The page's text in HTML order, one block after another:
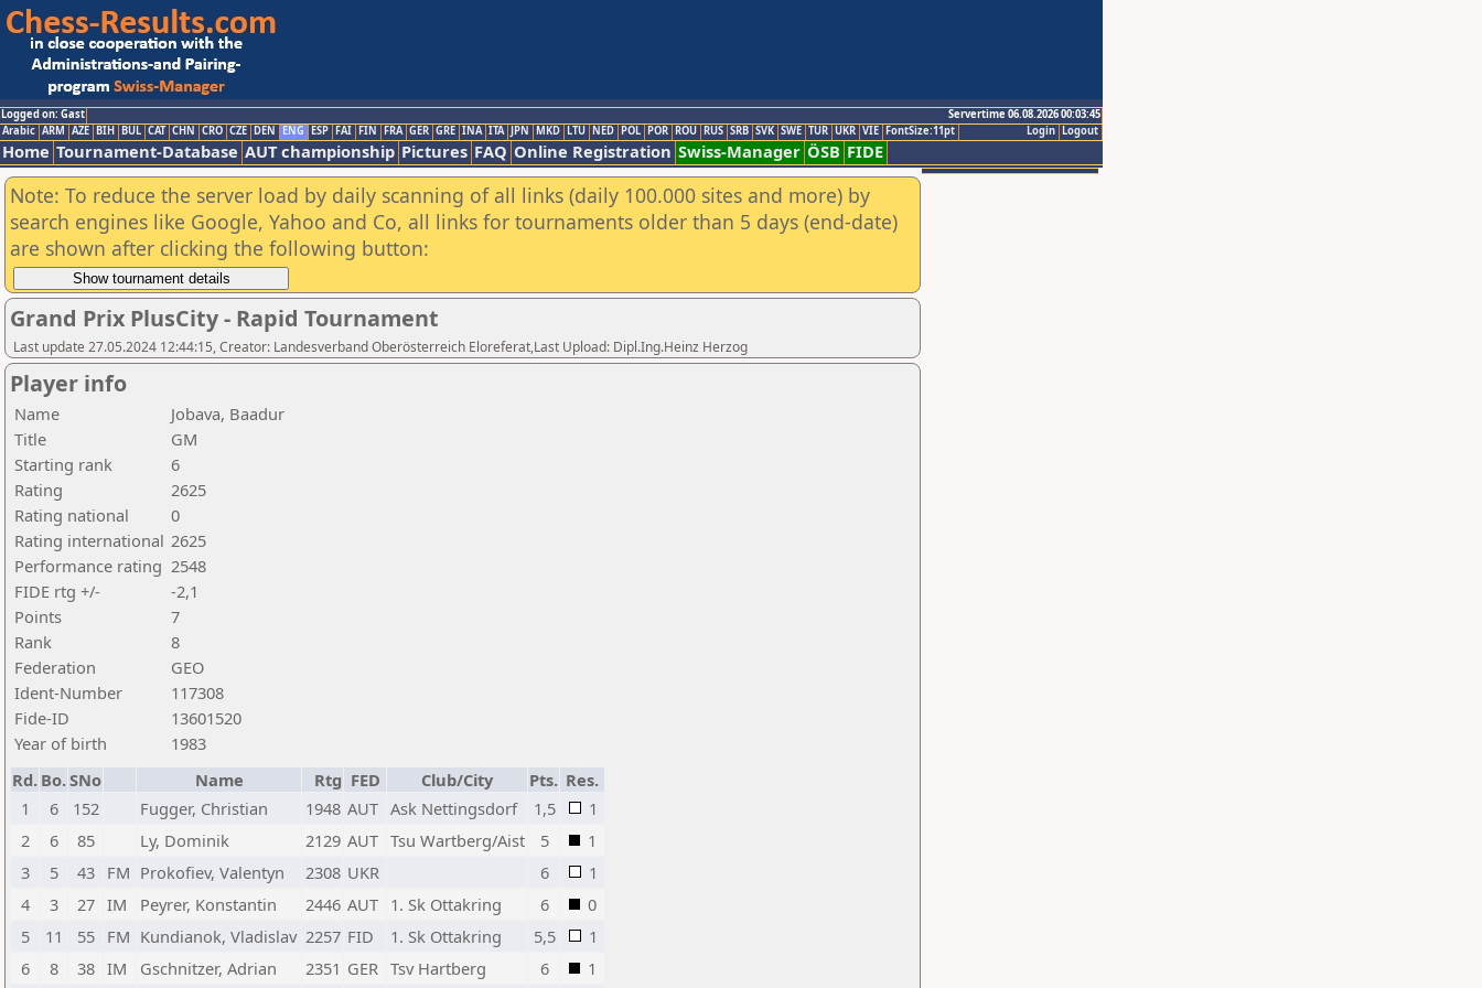
Logged on: Gast
Servertime 06.08.2026 00:03:45
Logout
Login
Arabic ARM AZE BIH BUL CAT CHN CRO CZE DEN ENG ESP FAI FIN FRA GER GRE INA ITA JPN MKD LTU NED POL POR ROU RUS SRB SVK SWE TUR UKR VIE FontSize:11pt
Home Tournament-Database AUT championship Pictures FAQ Online Registration Swiss-Manager ÖSB FIDE
Note: To reduce the server load by daily scanning of all links (daily 100.000 sites and more) by
search engines like Google, Yahoo and Co, all links for tournaments older than 5 days (end-date)
are shown after clicking the following button:
Grand Prix PlusCity - Rapid Tournament
Last update 27.05.2024 12:44:15, Creator: Landesverband Oberösterreich Eloreferat,Last Upload: Dipl.Ing.Heinz Herzog
Player info
Name
Jobava, Baadur
Title
GM
Starting rank
6
Rating
2625
Rating national
0
Rating international 2625
Performance rating 2548
FIDE rtg +/-
-2,1
Points
7
Rank
8
Federation
GEO
Ident-Number
117308
Fide-ID
13601520
Year of birth
1983
Rd. Bo.SNo Name Rtg FED Club/City Pts. Res.
1
6 152 Fugger, Christian 1948 AUT Ask Nettingsdorf 1,5
1
2
6 85 Ly, Dominik 2129 AUT Tsu Wartberg/Aist 5
1
3
5 43 FM Prokofiev, Valentyn 2308 UKR 6
1
4
3 27 IM Peyrer, Konstantin 2446 AUT 1. Sk Ottakring 6
0
5
11 55 FM Kundianok, Vladislav 2257 FID 1. Sk Ottakring 5,5
1
6
8 38 IM Gschnitzer, Adrian 2351 GER Tsv Hartberg 6 1